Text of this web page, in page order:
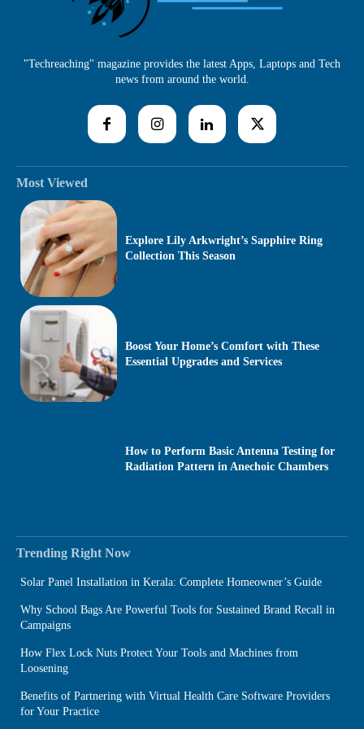
"Techreaching" magazine provides the latest Apps, Laptops and Tech
news from around the world.
Most Viewed
Explore Lily Arkwright’s Sapphire Ring
Collection This Season
Boost Your Home’s Comfort with These
Essential Upgrades and Services
How to Perform Basic Antenna Testing for
Radiation Pattern in Anechoic Chambers
Trending Right Now
Solar Panel Installation in Kerala: Complete Homeowner’s Guide
Why School Bags Are Powerful Tools for Sustained Brand Recall in
Campaigns
How Flex Lock Nuts Protect Your Tools and Machines from
Loosening
Benefits of Partnering with Virtual Health Care Software Providers
for Your Practice